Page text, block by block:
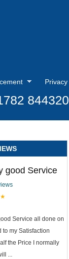
Privacy
844320
good Service
Service all done on
to my Satisfaction
the Price I normally
...